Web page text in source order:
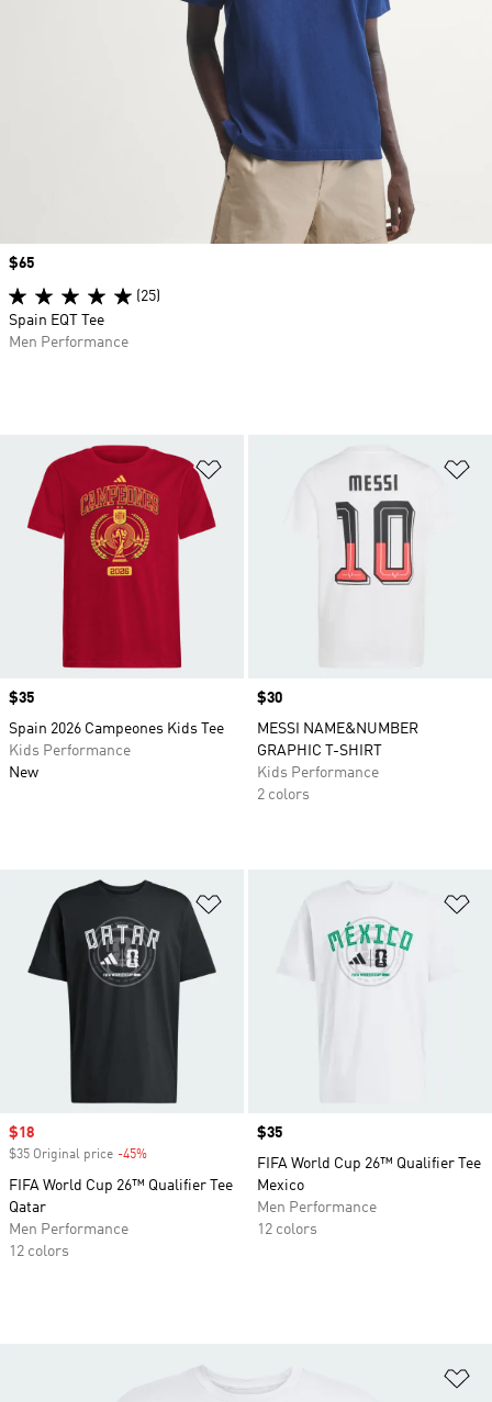
Add to Wishlist
Price
$35
Spain 2026 Campeones Kids Tee
Kids Performance
New
Price
$30
MESSI NAME&NUMBER
GRAPHIC T-SHIRT
Kids Performance
2 colors
Sale price
$18
$35 Original price -45%
FIFA World Cup 26™ Qualifier Tee
Qatar
Men Performance
12 colors
Price
$35
FIFA World Cup 26™ Qualifier Tee
Mexico
Men Performance
12 colors
Price
$65
(25)
Spain EQT Tee
Men Performance